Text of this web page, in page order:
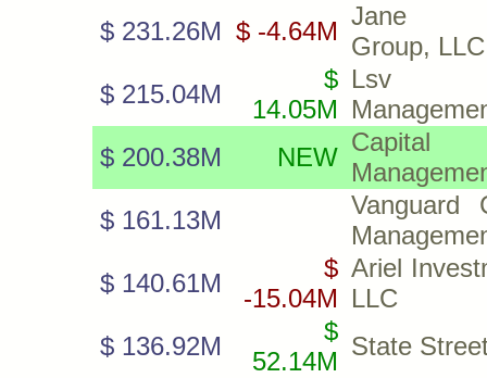
$ 231.26M $ -4.64M
Jane
Group, LLC
$ 215.04M
$
14.05M
Lsv
$ 200.38M
NEW
Capital
$ 161.13M
Vanguard
$ 140.61M
$
-15.04M
Ariel
LLC
$ 136.92M
$
52.14M
State